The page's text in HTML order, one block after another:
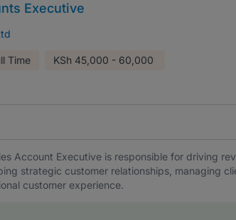
Executive
Time KSh 45,000 - 60,000
Account Executive is responsible for driving
strategic customer relationships, managing
customer experience.